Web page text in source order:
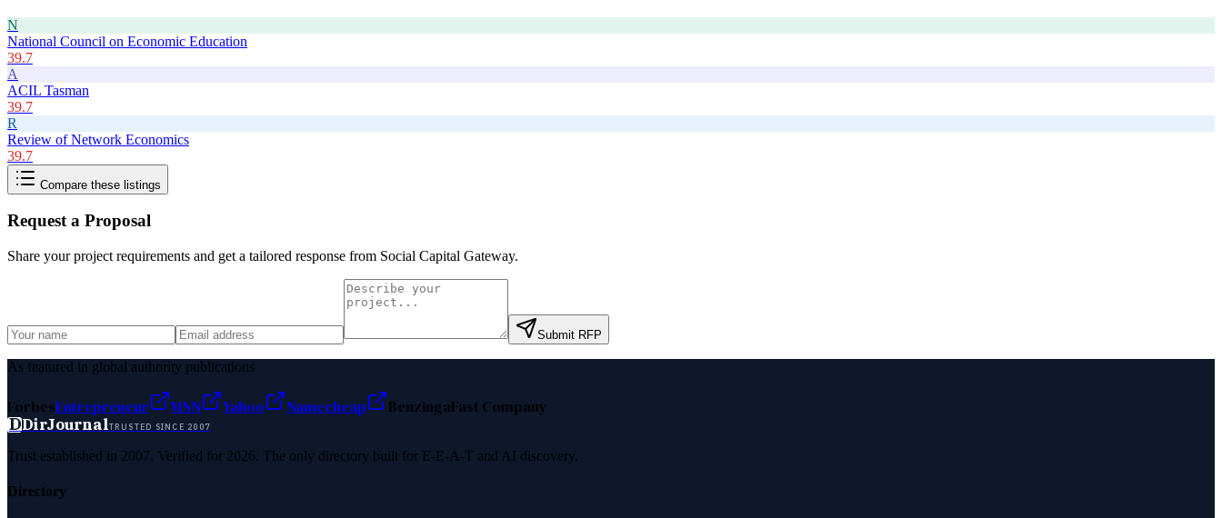
N
National Council on Economic Education
39.7
A
ACIL Tasman
39.7
R
Review of Network Economics
39.7
Compare these listings
Request a Proposal
Share your project requirements and get a tailored response from Social Capital Gateway.
Submit RFP
As featured in global authority publications
ForbesEntrepreneur MSN Yahoo Namecheap BenzingaFast Company
DDirJournalTRUSTED SINCE 2007
Trust established in 2007. Verified for 2026. The only directory built for E-E-A-T and AI discovery.
Directory